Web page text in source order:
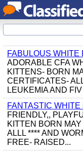
FABULOUS
ADORABLE CFA
KITTENS- BORN
CERTIFICATES-
LEUKEMIA AND
FANTASTIC WHITE
FRIENDLY,,
KITTEN BORN
ALLL **** AND
FREE- RAISED...